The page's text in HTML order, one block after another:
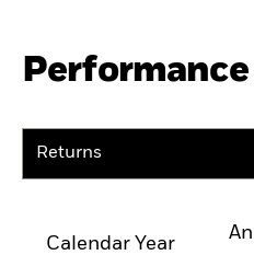
Performance
Returns
Calendar Year